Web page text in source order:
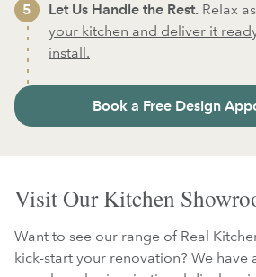
Let Us Handle the Rest. Relax
your kitchen and deliver it
install.
Book a Free Design
Visit Our Kitchen
Want to see our range of Real
kick-start your renovation? We have